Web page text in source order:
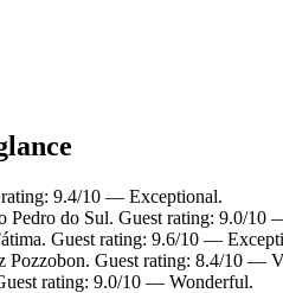
9.4/10 — Exceptional.
Pedro do Sul. Guest rating: 9.0/10
Guest rating: 9.6/10 —
Guest rating: 8.4/10 —
rating: 9.0/10 — Wonderful.